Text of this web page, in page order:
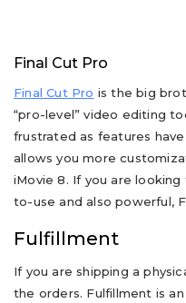
Final Cut Pro
Final Cut Pro is the big
“pro-level” video editing
frustrated as features
allows you more
iMovie 8. If you are
to-use and also powerful,
Fulfillment
If you are shipping a
the orders. Fulfillment is